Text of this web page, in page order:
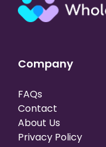
Company
FAQs
Contact
About Us
Privacy Policy